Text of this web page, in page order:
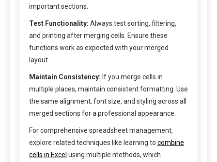
important sections.
Test Functionality: Always test sorting, filtering,
and printing after merging cells. Ensure these
functions work as expected with your merged
layout.
Maintain Consistency: If you merge cells in
multiple places, maintain consistent formatting. Use
the same alignment, font size, and styling across all
merged sections for a professional appearance.
For comprehensive spreadsheet management,
explore related techniques like learning to combine
cells in Excel using multiple methods, which